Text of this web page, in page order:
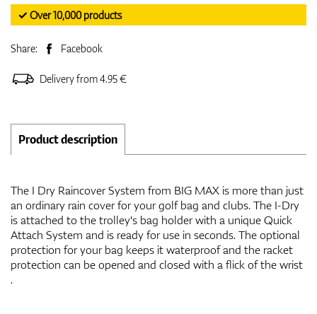
✓ Over 10,000 products
Share: Facebook
Delivery from 4.95 €
Product description
The I Dry Raincover System from BIG MAX is more than just
an ordinary rain cover for your golf bag and clubs. The I-Dry
is attached to the trolley's bag holder with a unique Quick
Attach System and is ready for use in seconds. The optional
protection for your bag keeps it waterproof and the racket
protection can be opened and closed with a flick of the wrist
.